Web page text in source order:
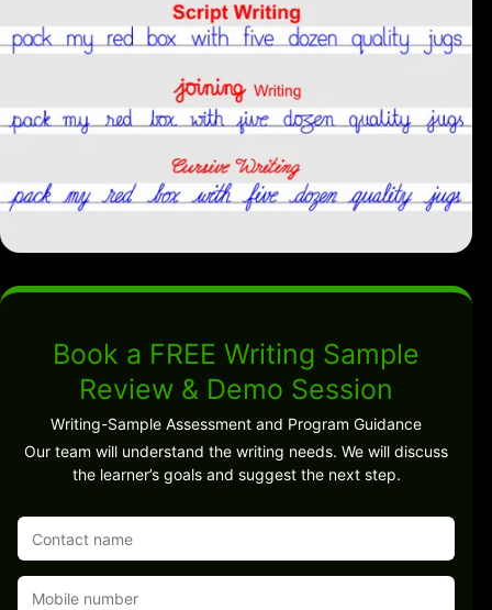
Book a FREE Writing Sample
Review & Demo Session
Writing-Sample Assessment and Program Guidance
Our team will understand the writing needs. We will discuss
the learner’s goals and suggest the next step.